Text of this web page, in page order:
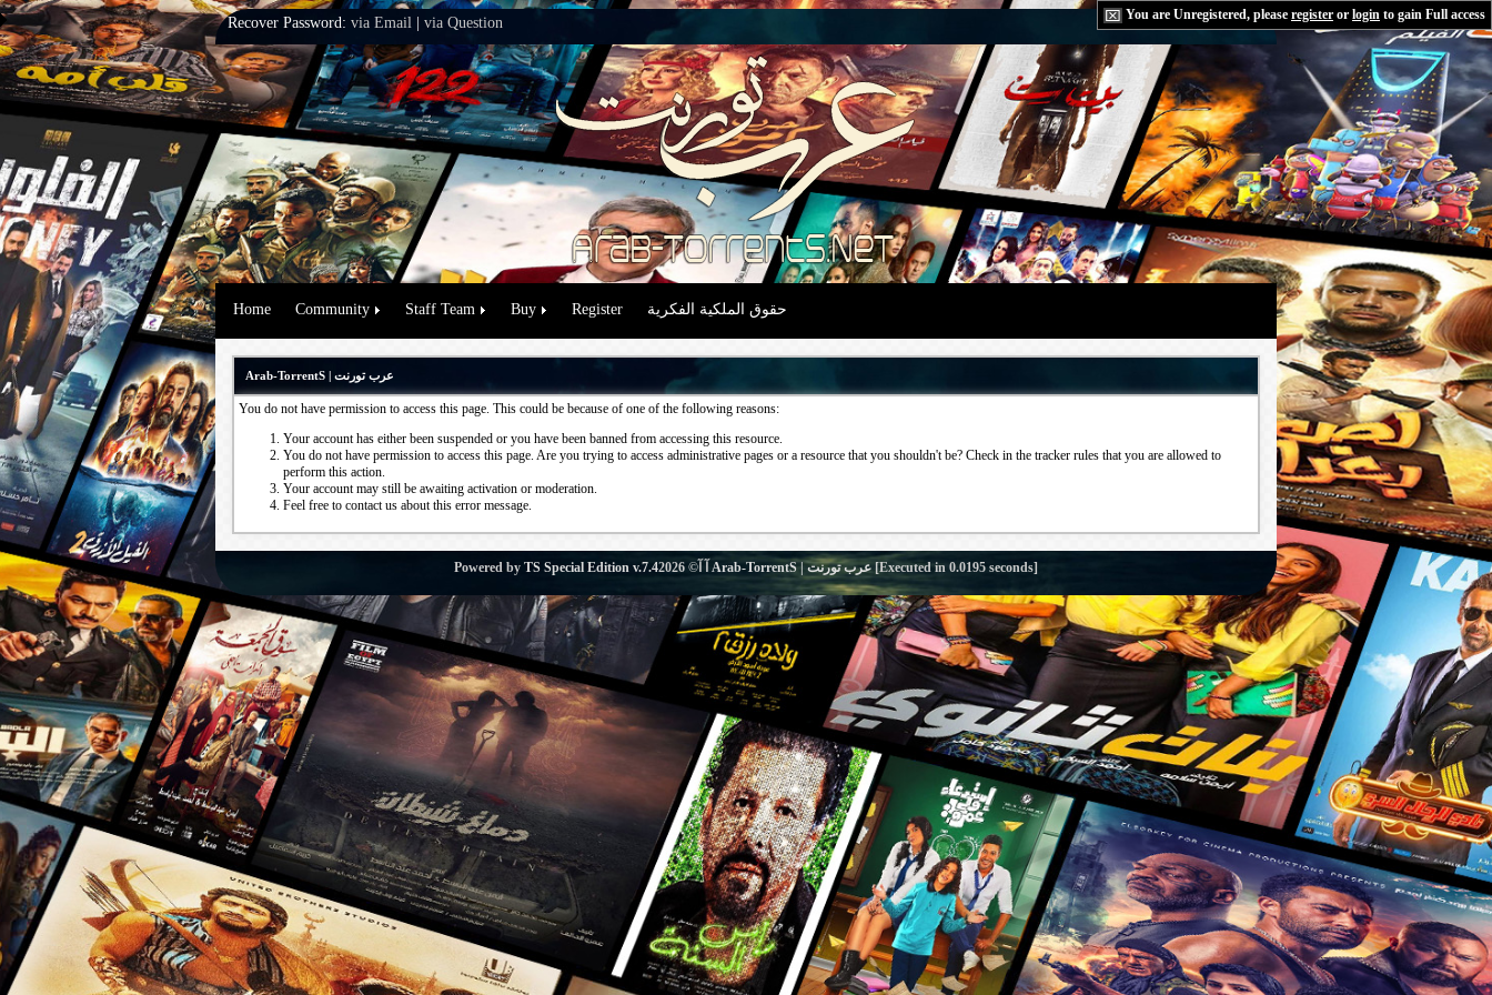
You are Unregistered, please register or login to gain Full access
Recover Password: via Email via Question
Home Community Staff Team Buy Register حقوق الملكية الفكرية
Arab-TorrentS | عرب تورنت
You do not have permission to access this page. This could be because of one of the following reasons:
Your account has either been suspended or you have been banned from accessing this resource.
You do not have permission to access this page. Are you trying to access administrative pages or a resource that you shouldn't be? Check in the tracker rules that you are allowed to
perform this action.
Your account may still be awaiting activation or moderation.
Feel free to contact us about this error message.
Powered by TS Special Edition v.7.4 Arab-TorrentS | عرب تورنت [Executed in 0.0195 seconds]